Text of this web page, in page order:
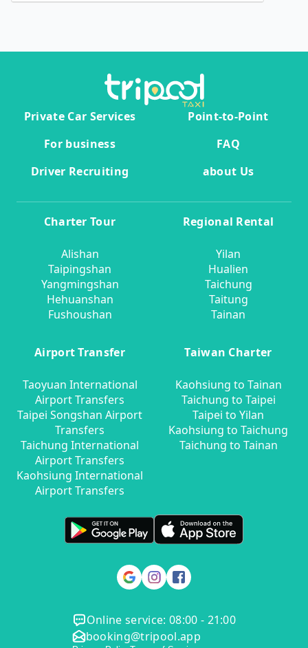
Private Car Services
Point-to-Point
For business
FAQ
Driver Recruiting
about Us
Charter Tour
Alishan
Taipingshan
Yangmingshan
Hehuanshan
Fushoushan
Regional Rental
Yilan
Hualien
Taichung
Taitung
Tainan
Airport Transfer
Taoyuan International
Airport Transfers
Taipei Songshan Airport
Transfers
Taichung International
Airport Transfers
Kaohsiung International
Airport Transfers
Taiwan Charter
Kaohsiung to Tainan
Taichung to Taipei
Taipei to Yilan
Kaohsiung to Taichung
Taichung to Tainan
Online service: 08:00 - 21:00
booking@tripool.app